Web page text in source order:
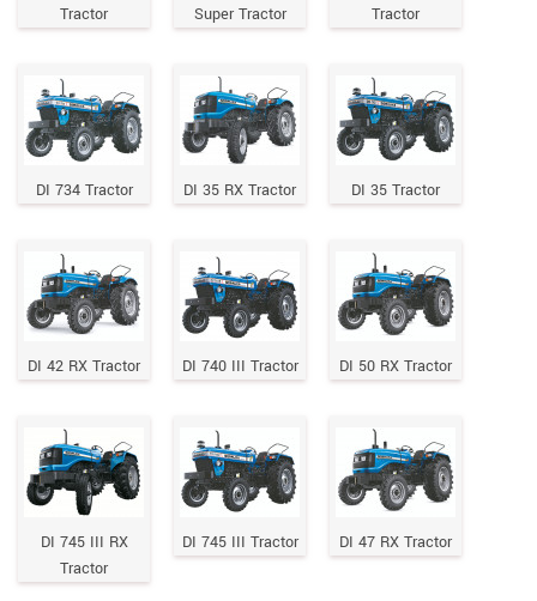
Tractor
Super Tractor
Tractor
DI 734 Tractor DI 35 RX Tractor DI 35 Tractor
DI 42 RX Tractor DI 740 III Tractor DI 50 RX Tractor
DI 745 III RX
Tractor
DI 745 III Tractor DI 47 RX Tractor